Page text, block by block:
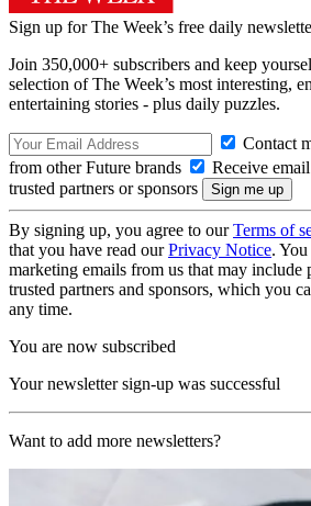
Sign up for The Week’s free daily
Join 350,000+ subscribers and keep
selection of The Week’s most interesting,
entertaining stories - plus daily puzzles.
Contact
from other Future brands
Receive
trusted partners or sponsors
By signing up, you agree to ourTerms of
that you have read ourPrivacy Notice.
marketing emails from us that may include
trusted partners and sponsors, which you
any time.
You are now subscribed
Your newsletter sign-up was successful
Want to add more newsletters?